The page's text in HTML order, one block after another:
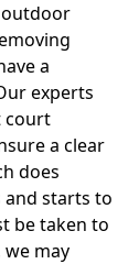
outdoor
a
experts
court
a clear
does
starts to
be taken to
may